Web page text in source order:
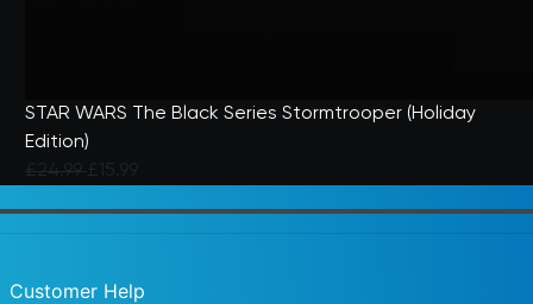
STAR WARS The Black Series Stormtrooper (Holiday
Edition)
Price reduced from
£24.99to
£15.99
Customer Help